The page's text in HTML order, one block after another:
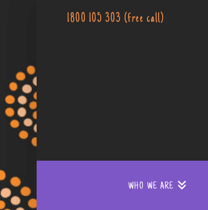
1800 105 303 (free call)
WHO WE ARE